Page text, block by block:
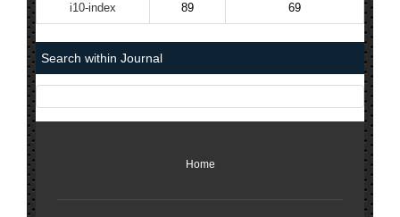
i10-index 89 69
Search within Journal
Home